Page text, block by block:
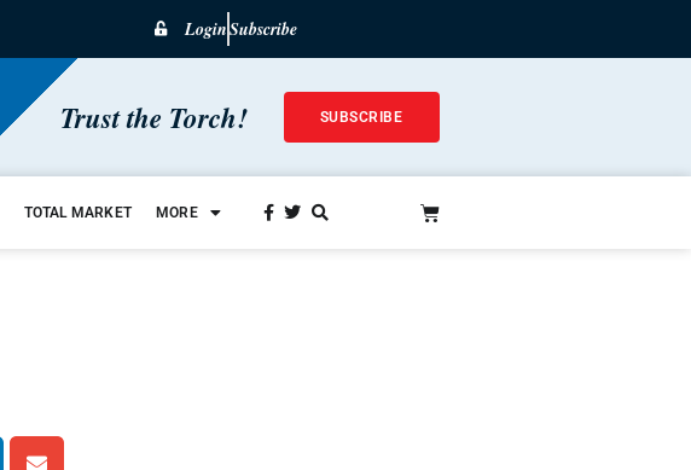
LoginSubscribe
Trust the Torch! SUBSCRIBE
TOTAL MARKET MORE